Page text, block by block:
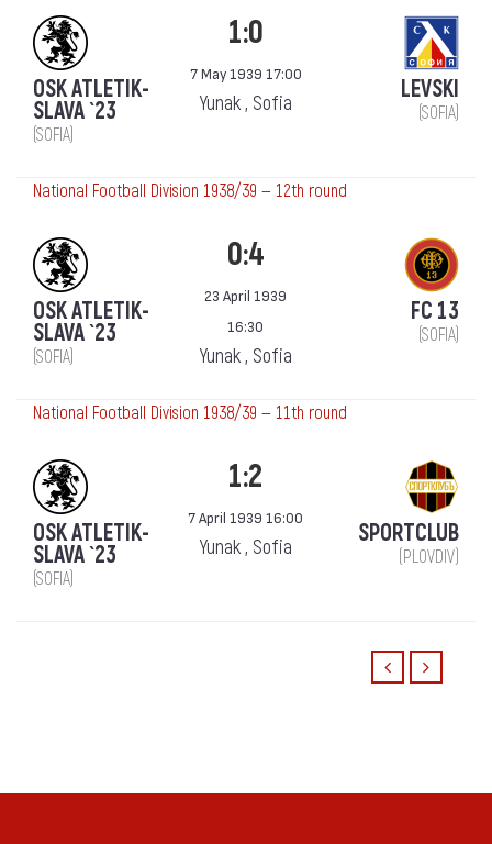
OSK ATLETIK-
SLAVA `23
(SOFIA)
1:0
7 May 1939 17:00
Yunak , Sofia LEVSKI
(SOFIA)
National Football Division 1938/39 — 12th round
OSK ATLETIK-
SLAVA `23
(SOFIA)
0:4
23 April 1939
16:30
Yunak , Sofia
FC 13
(SOFIA)
National Football Division 1938/39 — 11th round
OSK ATLETIK-
SLAVA `23
(SOFIA)
1:2
7 April 1939 16:00
Yunak , Sofia SPORTCLUB
(PLOVDIV)